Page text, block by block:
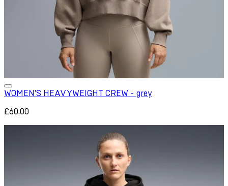
WOMEN'S HEAVYWEIGHT CREW - grey
£60.00